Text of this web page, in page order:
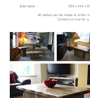
Side table 550 x 440
All tables can be made to order
Contact us now for a